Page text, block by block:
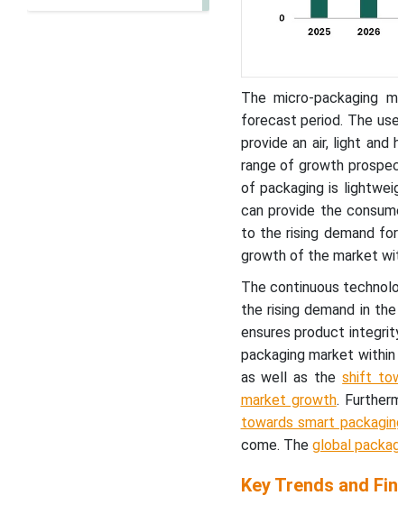
The micro-packaging
forecast period. The
provide an air, light
range of growth
of packaging is
can provide the
to the rising demand
growth of the market
The continuous
the rising demand in
ensures product
packaging market
as well as theshift
market growth.
towards smart
come. The global
Key Trends and